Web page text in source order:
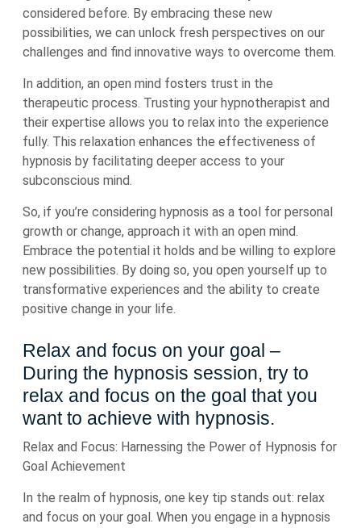
considered before. By embracing these new
possibilities, we can unlock fresh perspectives on our
challenges and find innovative ways to overcome them.
In addition, an open mind fosters trust in the
therapeutic process. Trusting your hypnotherapist and
their expertise allows you to relax into the experience
fully. This relaxation enhances the effectiveness of
hypnosis by facilitating deeper access to your
subconscious mind.
So, if you’re considering hypnosis as a tool for personal
growth or change, approach it with an open mind.
Embrace the potential it holds and be willing to explore
new possibilities. By doing so, you open yourself up to
transformative experiences and the ability to create
positive change in your life.
Relax and focus on your goal –
During the hypnosis session, try to
relax and focus on the goal that you
want to achieve with hypnosis.
Relax and Focus: Harnessing the Power of Hypnosis for
Goal Achievement
In the realm of hypnosis, one key tip stands out: relax
and focus on your goal. When you engage in a hypnosis